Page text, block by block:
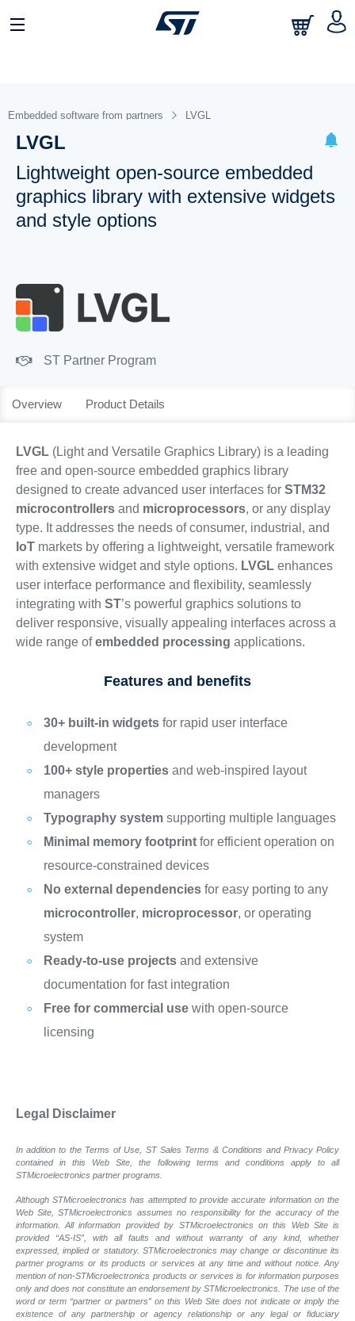
Embedded software from partners LVGL
LVGL
Lightweight open-source embedded
graphics library with extensive widgets
and style options
ST Partner Program
Overview Product Details
LVGL(Light and Versatile Graphics Library) is a leading
free and open-source embedded graphics library
designed to create advanced user interfaces for STM32
microcontrollersand microprocessors, or any display
type. It addresses the needs of consumer, industrial, and
IoTmarkets by offering a lightweight, versatile framework
with extensive widget and style options. LVGLenhances
user interface performance and flexibility, seamlessly
integrating with ST’s powerful graphics solutions to
deliver responsive, visually appealing interfaces across a
wide range ofembedded processing applications.
Features and benefits
30+ built-in widgetsfor rapid user interface
development
100+ style propertiesand web-inspired layout
managers
Typography systemsupporting multiple languages
Minimal memory footprintfor efficient operation on
resource-constrained devices
No external dependenciesfor easy porting to any
microcontroller, microprocessor, or operating
system
Ready-to-use projectsand extensive
documentation for fast integration
Free for commercial usewith open-source
licensing
Legal Disclaimer
In addition to the Terms of Use, ST Sales Terms & Conditions and Privacy Policy
contained in this Web Site, the following terms and conditions apply to all
STMicroelectronics partner programs.
Although STMicroelectronics has attempted to provide accurate information on the
Web Site, STMicroelectronics assumes no responsibility for the accuracy of the
information. All information provided by STMicroelectronics on this Web Site is
provided “AS-IS”, with all faults and without warranty of any kind, whether
expressed, implied or statutory. STMicroelectronics may change or discontinue its
partner programs or its products or services at any time and without notice. Any
mention of non-STMicroelectronics products or services is for information purposes
only and does not constitute an endorsement by STMicroelectronics. The use of the
word or term “partner or partners” on this Web Site does not indicate or imply the
existence of any partnership or agency relationship or any legal or fiduciary